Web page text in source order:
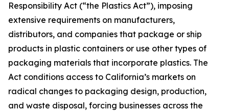
Responsibility Act (“the Plastics Act”), imposing
extensive requirements on manufacturers,
distributors, and companies that package or ship
products in plastic containers or use other types of
packaging materials that incorporate plastics. The
Act conditions access to California’s markets on
radical changes to packaging design, production,
and waste disposal, forcing businesses across the